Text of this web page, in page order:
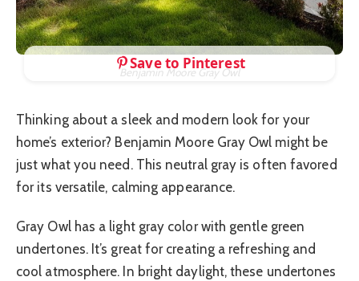
Benjamin Moore Gray Owl
Save to Pinterest
Thinking about a sleek and modern look for your
home’s exterior? Benjamin Moore Gray Owl might be
just what you need. This neutral gray is often favored
for its versatile, calming appearance.
Gray Owl has a light gray color with gentle green
undertones. It’s great for creating a refreshing and
cool atmosphere. In bright daylight, these undertones